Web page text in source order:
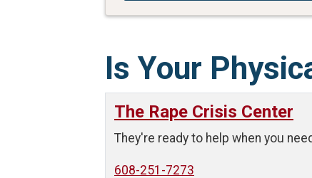
Is Your
The Rape Crisis Center
They're ready to help when you
608-251-7273